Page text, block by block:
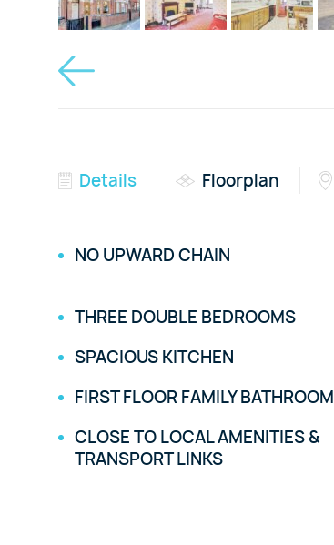
Details Floorplan
NO UPWARD CHAIN
THREE DOUBLE BEDROOMS
SPACIOUS KITCHEN
FIRST FLOOR FAMILY BATHROOM
CLOSE TO LOCAL AMENITIES &
TRANSPORT LINKS